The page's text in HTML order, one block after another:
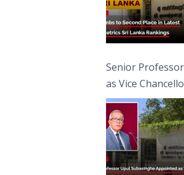
Senior
as Vice